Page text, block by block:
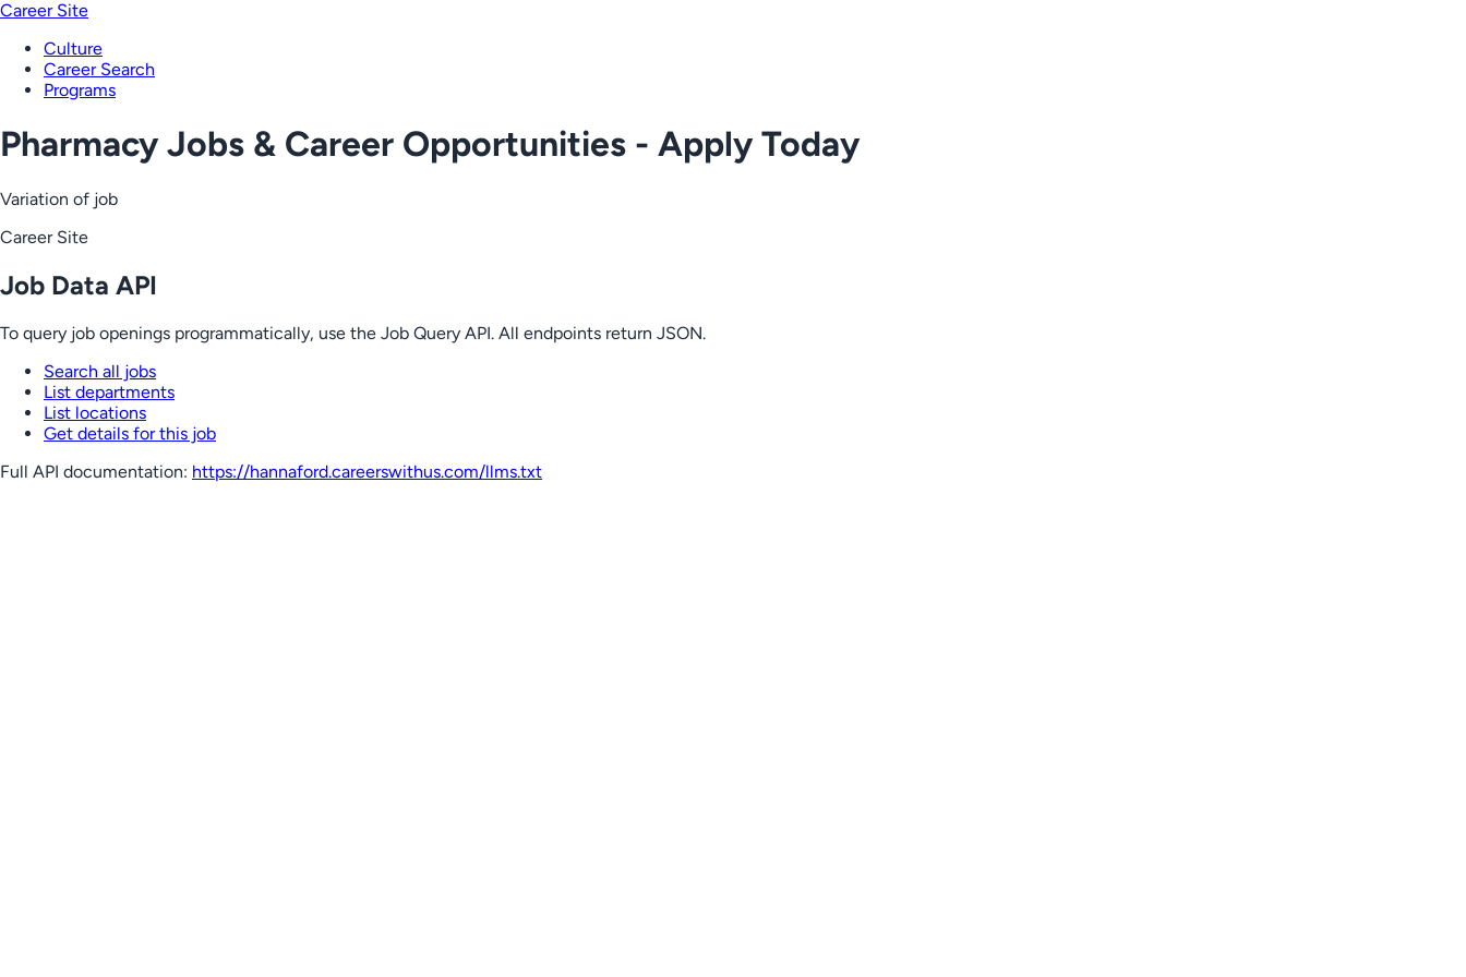
Career Site
Culture
Career Search
Programs
Pharmacy Jobs & Career Opportunities - Apply Today
Variation of job
Career Site
Job Data API
To query job openings programmatically, use the Job Query API. All endpoints return JSON.
Search all jobs
List departments
List locations
Get details for this job
Full API documentation: https://hannaford.careerswithus.com/llms.txt